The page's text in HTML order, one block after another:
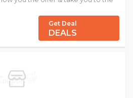
Get Deal
DEALS